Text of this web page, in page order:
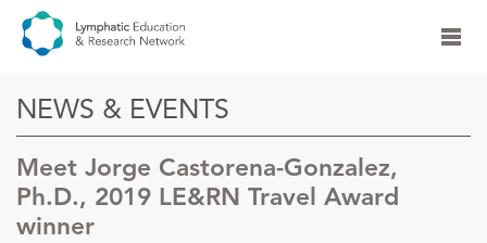
NEWS & EVENTS
Meet Jorge Castorena-Gonzalez,
Ph.D., 2019 LE&RN Travel Award
winner